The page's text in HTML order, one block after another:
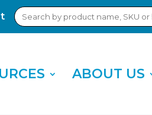
Search
for:
ABOUT US